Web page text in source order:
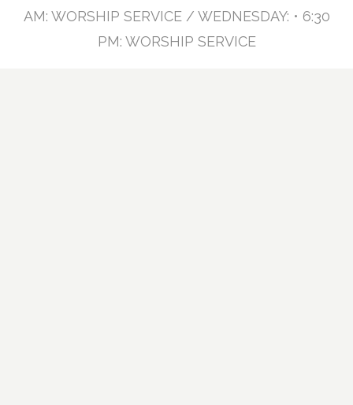
AM: WORSHIP SERVICE / WEDNESDAY: • 6:30
PM: WORSHIP SERVICE